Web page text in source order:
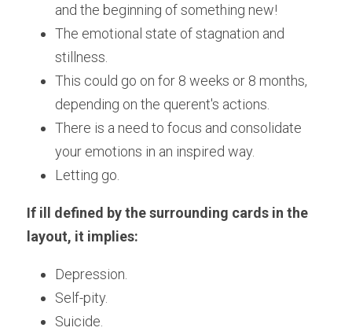
and the beginning of something new!
The emotional state of stagnation and
stillness.
This could go on for 8 weeks or 8 months,
depending on the querent's actions.
There is a need to focus and consolidate
your emotions in an inspired way.
Letting go.
If ill defined by the surrounding cards in the
layout, it implies:
Depression.
Self-pity.
Suicide.